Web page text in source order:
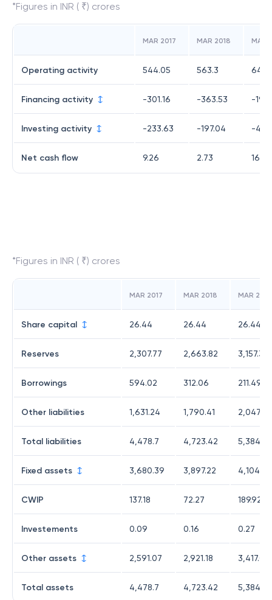
*Figures in INR ( ₹) crores
MAR 2017 MAR 2018 MAR
Operating activity 544.05 563.3
Financing activity -301.16 -363.53 -
Investing activity -233.63 -197.04 -
Net cash flow 9.26 2.73 16.74
*Figures in INR ( ₹) crores
MAR 2017 MAR 2018 MAR 2019
Share capital 26.44 26.44 26.44
Reserves 2,307.77 2,663.82 3,157.33
Borrowings 594.02 312.06 211.49
Other liabilities 1,631.24 1,790.41 2,047.75
Total liabilities 4,478.7 4,723.42 5,384.41
Fixed assets 3,680.39 3,897.22 4,104.52
CWIP 137.18 72.27 189.92
Investements 0.09 0.16 0.27
Other assets 2,591.07 2,921.18 3,417.08
Total assets 4,478.7 4,723.42 5,384.41